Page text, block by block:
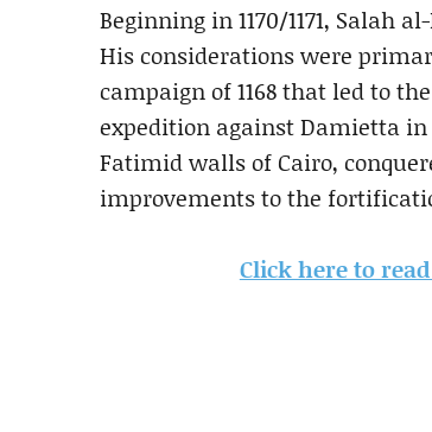
Beginning in 1170/1171,
His considerations were
campaign of 1168 that led to
expedition against Damietta in
Fatimid walls of Cairo,
improvements to the
Click here to